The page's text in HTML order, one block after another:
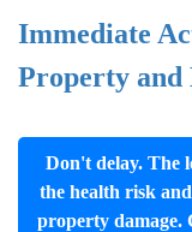
Immediate
Property and
Don't delay. The
the health risk
property damage.